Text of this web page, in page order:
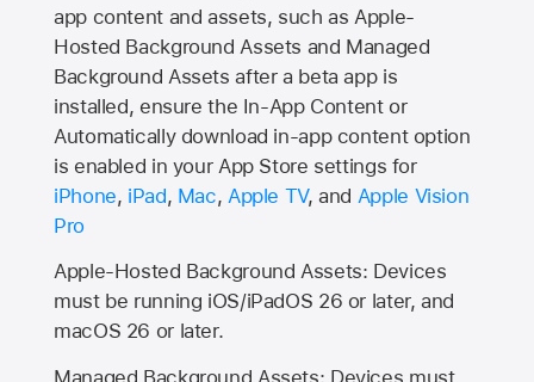
app content and assets, such as Apple-
Hosted Background Assets and Managed
Background Assets after a beta app is
installed, ensure the In-App Content or
Automatically download in-app content option
is enabled in your App Store settings for
iPhone, iPad, Mac, Apple TV, and Apple Vision
Pro
Apple-Hosted Background Assets: Devices
must be running iOS/iPadOS 26 or later, and
macOS 26 or later.
Managed Background Assets: Devices must